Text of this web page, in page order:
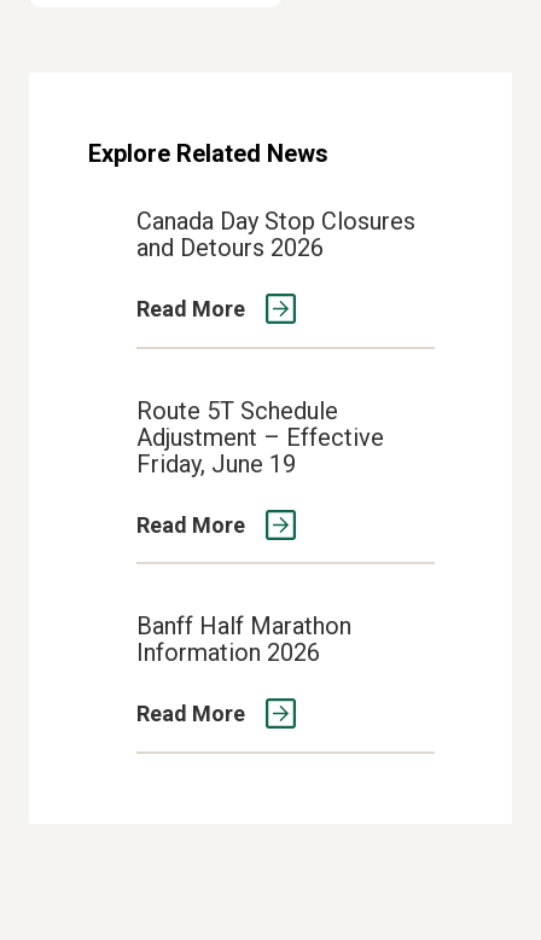
Explore Related News
Canada Day Stop Closures
and Detours 2026
Read More
Route 5T Schedule
Adjustment – Effective
Friday, June 19
Read More
Banff Half Marathon
Information 2026
Read More